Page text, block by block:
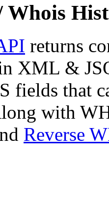
returns
XML &
fields that
with
Reverse